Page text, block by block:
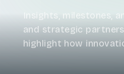
Insights, milestones,
and strategic
highlight how